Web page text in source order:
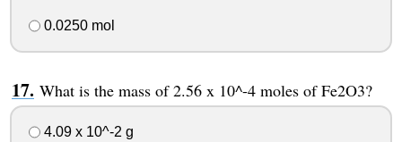
0.0250 mol
What is the mass of 2.56 x 10^-4 moles of Fe2O3?
4.09 x 10^-2 g